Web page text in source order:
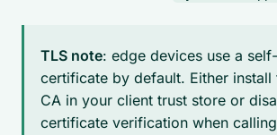
TLS note: edge devices use a
certificate by default. Either install
CA in your client trust store or
certificate verification when